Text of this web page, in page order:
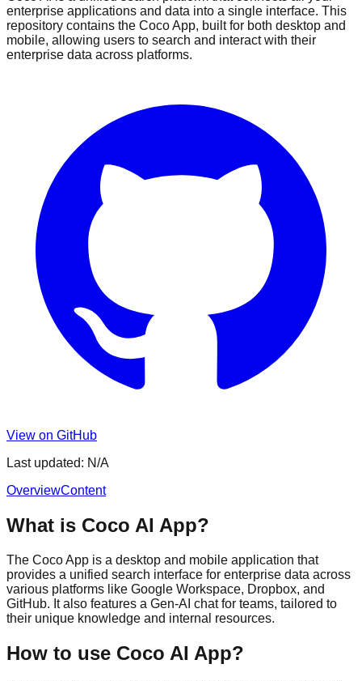
enterprise applications and data into a single interface. This
repository contains the Coco App, built for both desktop and
mobile, allowing users to search and interact with their
enterprise data across platforms.
View on GitHub
Last updated: N/A
OverviewContent
What is Coco AI App?
The Coco App is a desktop and mobile application that
provides a unified search interface for enterprise data across
various platforms like Google Workspace, Dropbox, and
GitHub. It also features a Gen-AI chat for teams, tailored to
their unique knowledge and internal resources.
How to use Coco AI App?